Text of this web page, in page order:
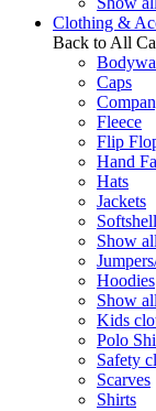
Clothing &
Back to All
Caps
Fleece
Flip
Hand
Hats
Jackets
Show
Hoodies
Show
Kids
Polo
Safety
Scarves
Shirts